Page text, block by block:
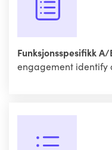
Funksjonsspesifikk
engagement identify